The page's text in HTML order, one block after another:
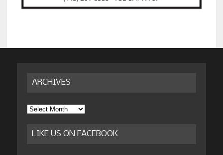
ARCHIVES
Archives
LIKE US ON FACEBOOK